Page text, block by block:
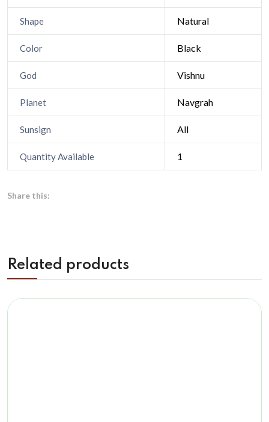
Shape Natural
Color Black
God Vishnu
Planet Navgrah
Sunsign All
Quantity Available 1
Share this:
Related products